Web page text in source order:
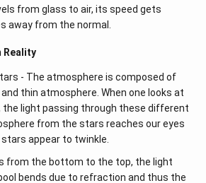
from glass to air, its speed gets
away from the normal.
Reality
- The atmosphere is composed of
thin atmosphere. When one looks at
light passing through these different
from the stars reaches our eyes
appear to twinkle.
from the bottom to the top, the light
bends due to refraction and thus the